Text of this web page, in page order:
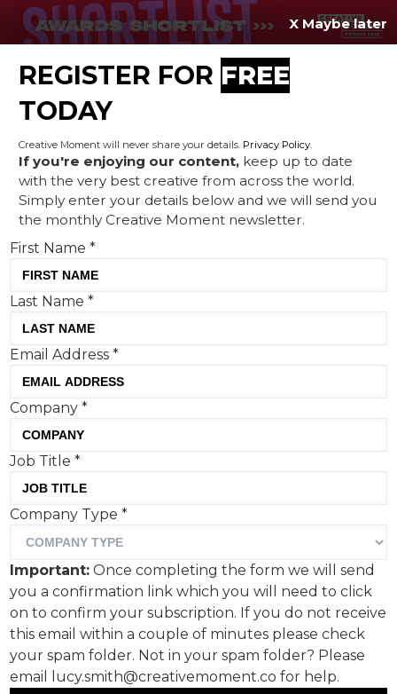
McDonald’s teams up with
Alan Shearer in new content
Celebrating the donation of
100,000 meals to FareShare
by McDonald's customers
To celebrate the equivalent of 100,000 meals
donated by customers to FareShare for
redistribution since the launch of the
MyMcDonald’s Rewards scheme last year,
McDonald’s has cast footballing legend Alan
X Maybe later
REGISTER FOR FREE
TODAY
Creative Moment will never share your details. Privacy Policy.
If you're enjoying our content, keep up to date
with the very best creative from across the world.
Simply enter your details below and we will send you
the monthly Creative Moment newsletter.
First Name*
Last Name*
Email Address*
Company*
Job Title*
Company Type*
Important: Once completing the form we will send
you a confirmation link which you will need to click
on to confirm your subscription. If you do not receive
this email within a couple of minutes please check
your spam folder. Not in your spam folder? Please
email lucy.smith@creativemoment.co for help.